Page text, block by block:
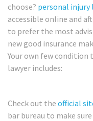
choose? personal injury
accessible online and
to prefer the most
new good insurance
Your own few condition
lawyer includes:
Check out the official
bar bureau to make